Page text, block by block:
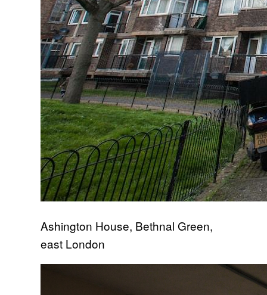
Ashington House, Bethnal Green,
east London